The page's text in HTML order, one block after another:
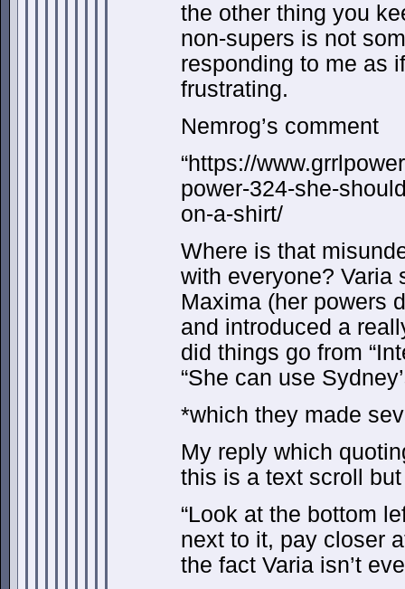
the other thing you
non-supers is not
responding to me as
frustrating.
Nemrog’s comment
“https://
power-324-she-
on-a-shirt/
Where is that
with everyone? Varia
Maxima (her powers
and introduced a
did things go from
“She can use
*which they made
My reply which
this is a text scroll
“Look at the bottom
next to it, pay closer
the fact Varia isn’t